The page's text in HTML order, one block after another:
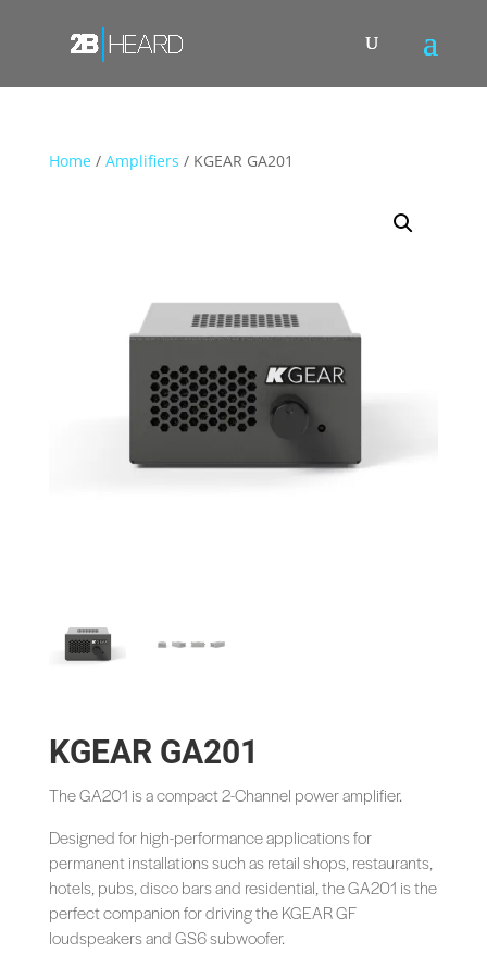
Home/ Amplifiers / KGEAR GA201
KGEAR GA201
The GA201 is a compact 2-Channel power amplifier.
Designed for high-performance applications for
permanent installations such as retail shops, restaurants,
hotels, pubs, disco bars and residential, the GA201 is the
perfect companion for driving the KGEAR GF
loudspeakers and GS6 subwoofer.